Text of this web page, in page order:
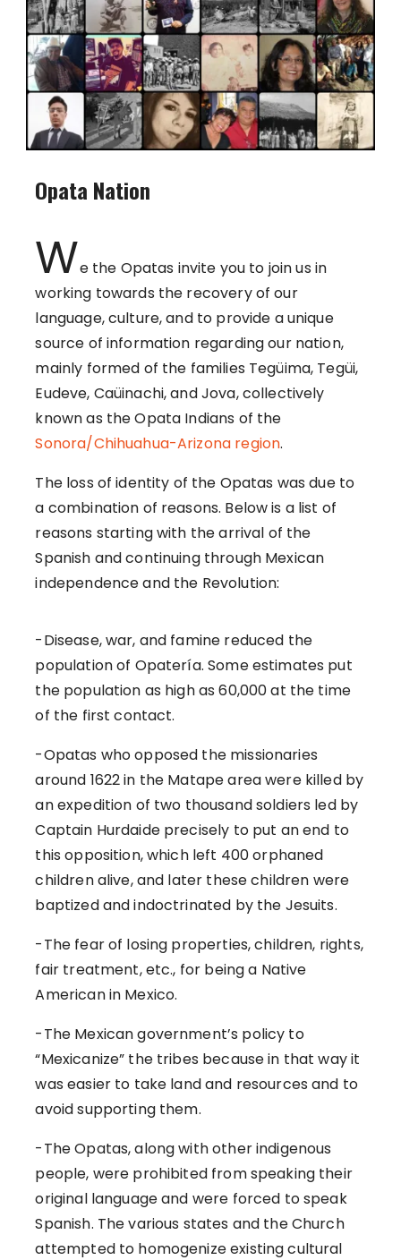
Opata Nation
We the Opatas invite you to join us in
working towards the recovery of our
language, culture, and to provide a unique
source of information regarding our nation,
mainly formed of the families Tegüima, Tegüi,
Eudeve, Caüinachi, and Jova, collectively
known as the Opata Indians of the
Sonora/Chihuahua-Arizona region.
The loss of identity of the Opatas was due to
a combination of reasons. Below is a list of
reasons starting with the arrival of the
Spanish and continuing through Mexican
independence and the Revolution:
-Disease, war, and famine reduced the
population of Opatería. Some estimates put
the population as high as 60,000 at the time
of the first contact.
-Opatas who opposed the missionaries
around 1622 in the Matape area were killed by
an expedition of two thousand soldiers led by
Captain Hurdaide precisely to put an end to
this opposition, which left 400 orphaned
children alive, and later these children were
baptized and indoctrinated by the Jesuits.
-The fear of losing properties, children, rights,
fair treatment, etc., for being a Native
American in Mexico.
-The Mexican government’s policy to
“Mexicanize” the tribes because in that way it
was easier to take land and resources and to
avoid supporting them.
-The Opatas, along with other indigenous
people, were prohibited from speaking their
original language and were forced to speak
Spanish. The various states and the Church
attempted to homogenize existing cultural